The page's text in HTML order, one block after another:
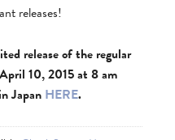
releases!
release of the regular
10, 2015 at 8 am
Japan HERE.